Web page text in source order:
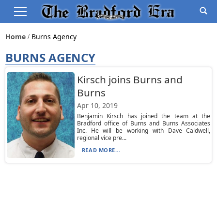
Home Burns Agency
BURNS AGENCY
Kirsch joins Burns and
Burns
Apr 10, 2019
Benjamin Kirsch has joined the team at the
Bradford office of Burns and Burns Associates
Inc. He will be working with Dave Caldwell,
regional vice pre...
READ MORE...